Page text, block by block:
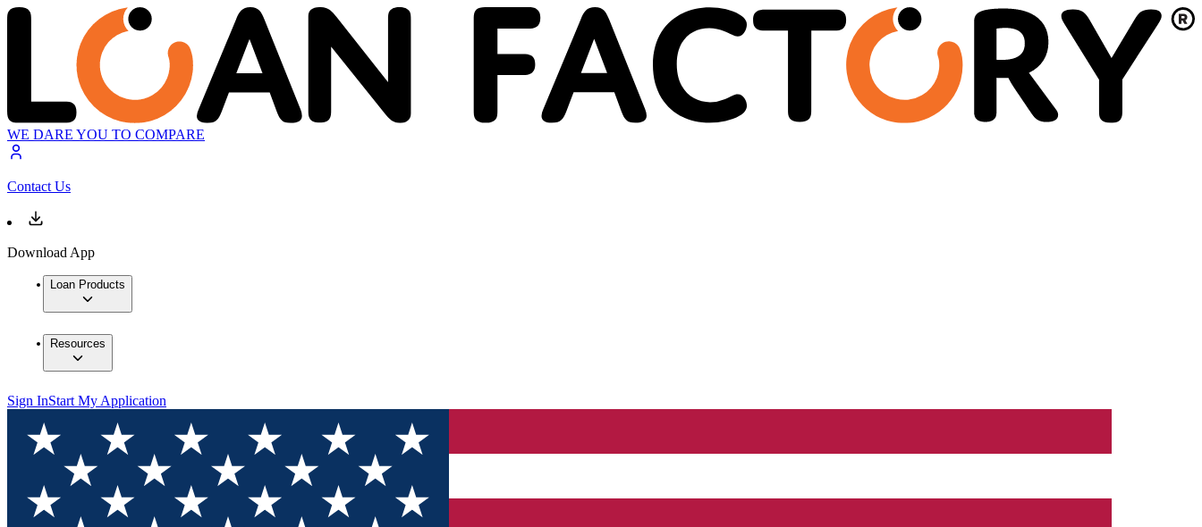
WE DARE YOU TO COMPARE
Contact Us
Download App
Loan Products
Resources
Sign InStart My Application